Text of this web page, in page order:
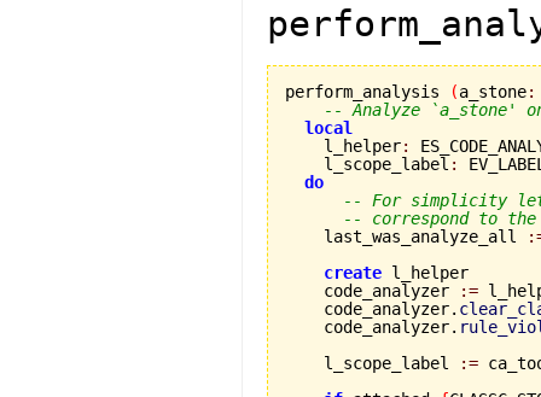
perform_analysis (a_stone:
-- Analyze `a_stone'
local
    l_helper
:
    l_scope_label
:
do
-- For simplicity let
-- correspond to
    last_was_analyze_all
create l_helper
    code_analyzer
:=
    code_analyzer.
    code_analyzer.
    l_scope_label
:=